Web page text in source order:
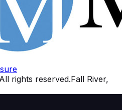
rights reserved.Fall River,